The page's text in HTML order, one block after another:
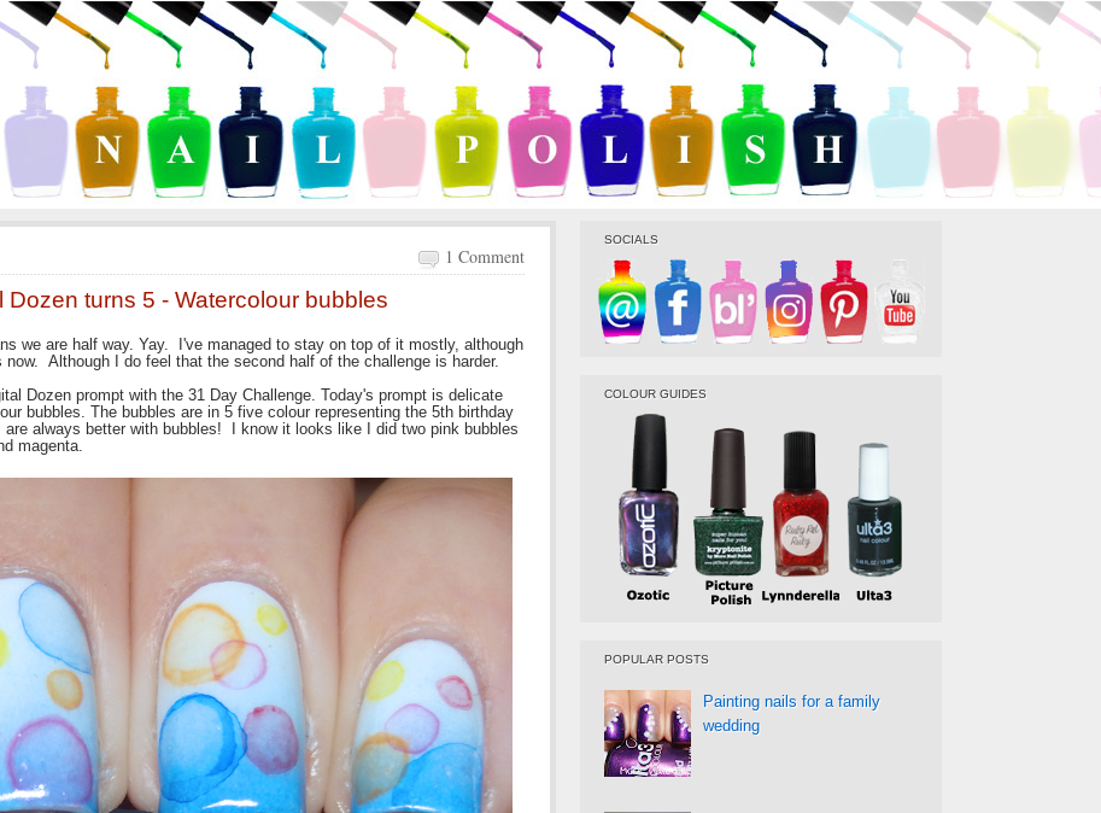
1 Comment
turns 5 - Watercolour bubbles
we are half way. Yay. I've managed to stay on top of it mostly, although
now. Although I do feel that the second half of the challenge is harder.
Dozen prompt with the 31 Day Challenge. Today's prompt is delicate
bubbles. The bubbles are in 5 five colour representing the 5th birthday
always better with bubbles! I know it looks like I did two pink bubbles
magenta.
SOCIALS
COLOUR GUIDES
POPULAR POSTS
Painting nails for a family
wedding